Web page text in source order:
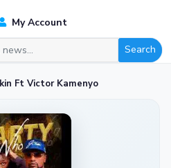
My Account
Search
Ft Victor Kamenyo